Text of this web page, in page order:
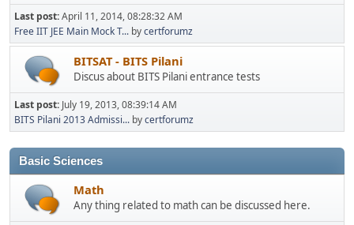
Last post:April 11, 2014, 08:28:32 AM
Free IIT JEE Main Mock T... bycertforumz
BITSAT - BITS Pilani
Discus about BITS Pilani entrance tests
Last post: July 19, 2013, 08:39:14 AM
BITS Pilani 2013 Admissi... bycertforumz
Basic Sciences
Math
Any thing related to math can be discussed here.